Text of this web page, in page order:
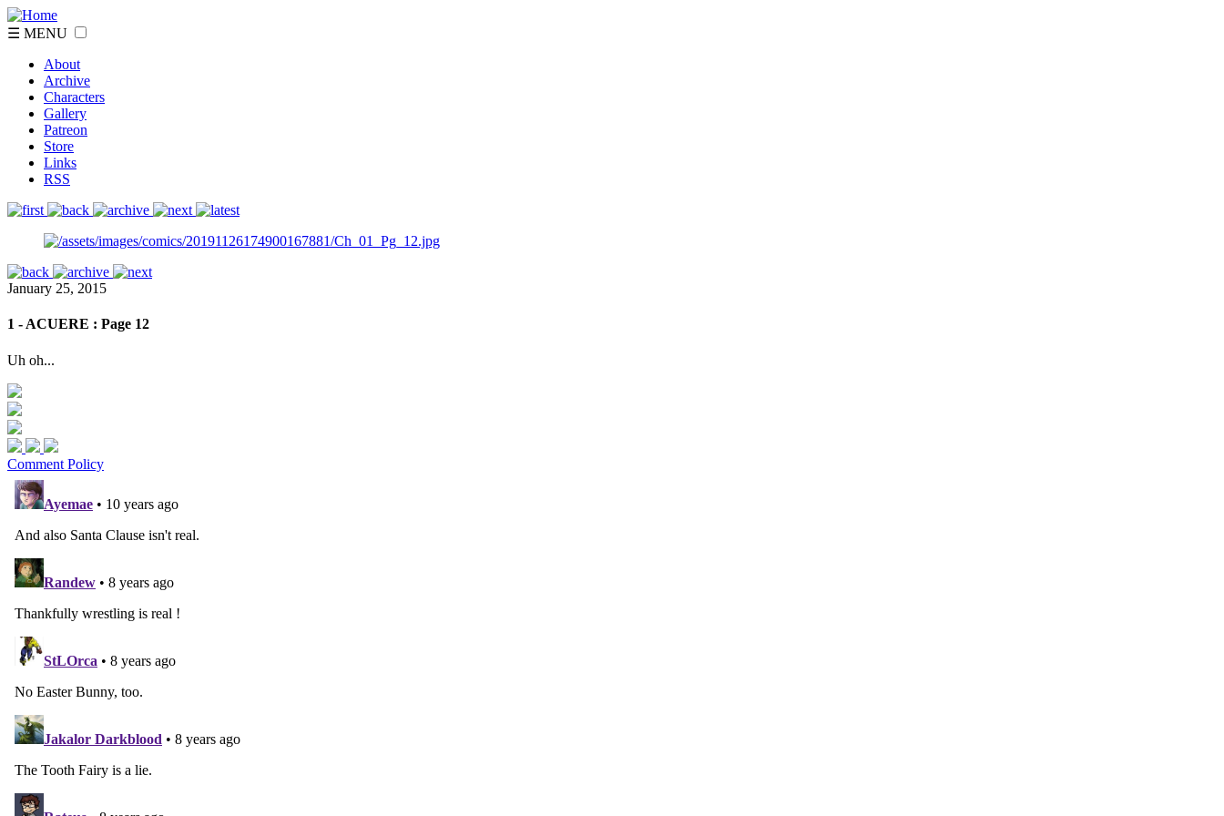
☰ MENU
About
Archive
Characters
Gallery
Patreon
Store
Links
RSS
January 25, 2015
1 - ACUERE : Page 12
Uh oh...
Comment Policy